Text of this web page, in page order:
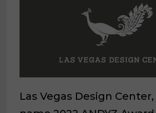
Las Vegas Design Center,